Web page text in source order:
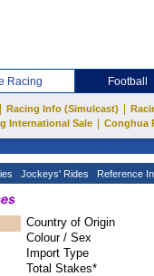
Racing Football
Racing Info (Simulcast)
International Sale
Conghua
Jockeys' Rides Reference
Country of Origin
Colour / Sex
Import Type
Total Stakes*